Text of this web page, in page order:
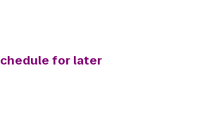
for later